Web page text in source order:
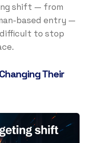
shift — from
based entry —
difficult to stop
Their